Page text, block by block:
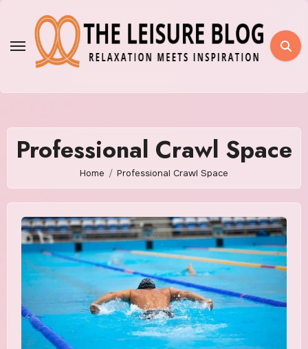
content
Professional Crawl Space
Home Professional Crawl Space